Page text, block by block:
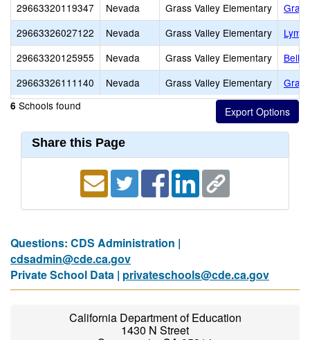
29663320119347
Nevada Grass Valley Elementary
29663326027122
Nevada Grass Valley Elementary
29663320125955
Nevada Grass Valley Elementary
Bell
29663326111140
Nevada Grass Valley Elementary
6 Schools found
Share this Page
Questions: CDS Administration |
cdsadmin@cde.ca.gov
Private School Data | privateschools@cde.ca.gov
California Department of Education
1430 N Street